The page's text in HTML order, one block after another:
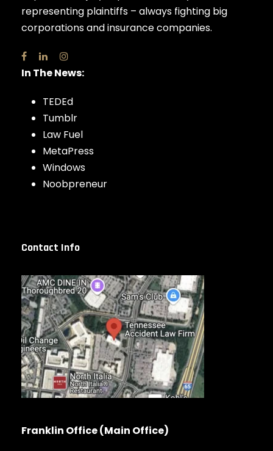
representing plaintiffs – always fighting big
corporations and insurance companies.
In The News:
TEDEd
Tumblr
Law Fuel
MetaPress
Windows
Noobpreneur
Contact Info
Franklin Office (Main Office)